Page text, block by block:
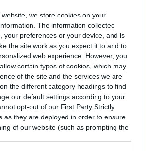
we store cookies on your
The information collected
your preferences or your device, and is
the site work as you expect it to and to
web experience. However, you
certain types of cookies, which may
of the site and the services we are
the different category headings to find
our default settings according to your
opt-out of our First Party Strictly
as they are deployed in order to ensure
of our website (such as prompting the
to note, too, that the 5-star
with bad experiences.
the best flower-
it’s important to read
as you can. Don’t always
page that’s designed to
as beautiful as possible,